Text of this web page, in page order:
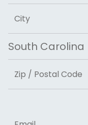
Address Line 2
City
State
ZIP Code